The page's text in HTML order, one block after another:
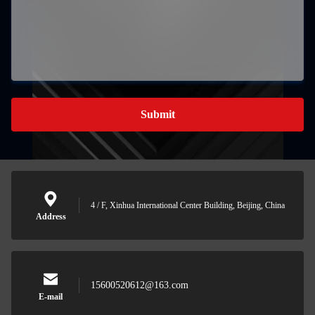
Submit
Address
4 / F, Xinhua International Center Building, Beijing, China
E-mail
15600520612@163.com